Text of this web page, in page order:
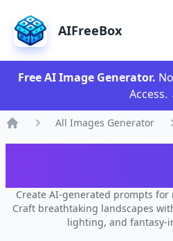
AIFreeBox
Free AI Image Generator.
Access.
All Images Generator
Create AI-generated prompts
Craft breathtaking landscapes
lighting, and fantasy-